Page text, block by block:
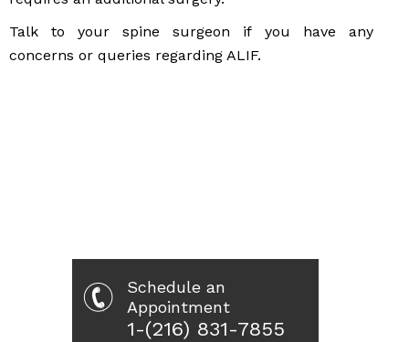
Talk to your spine surgeon if you have any
concerns or queries regarding ALIF.
Schedule an
Appointment
1-(216) 831-7855